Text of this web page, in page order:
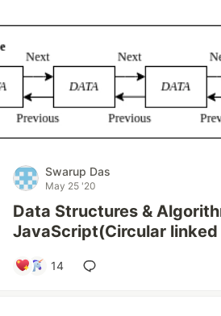
Swarup Das
May 25 '20
Data Structures &
JavaScript(Circular
14